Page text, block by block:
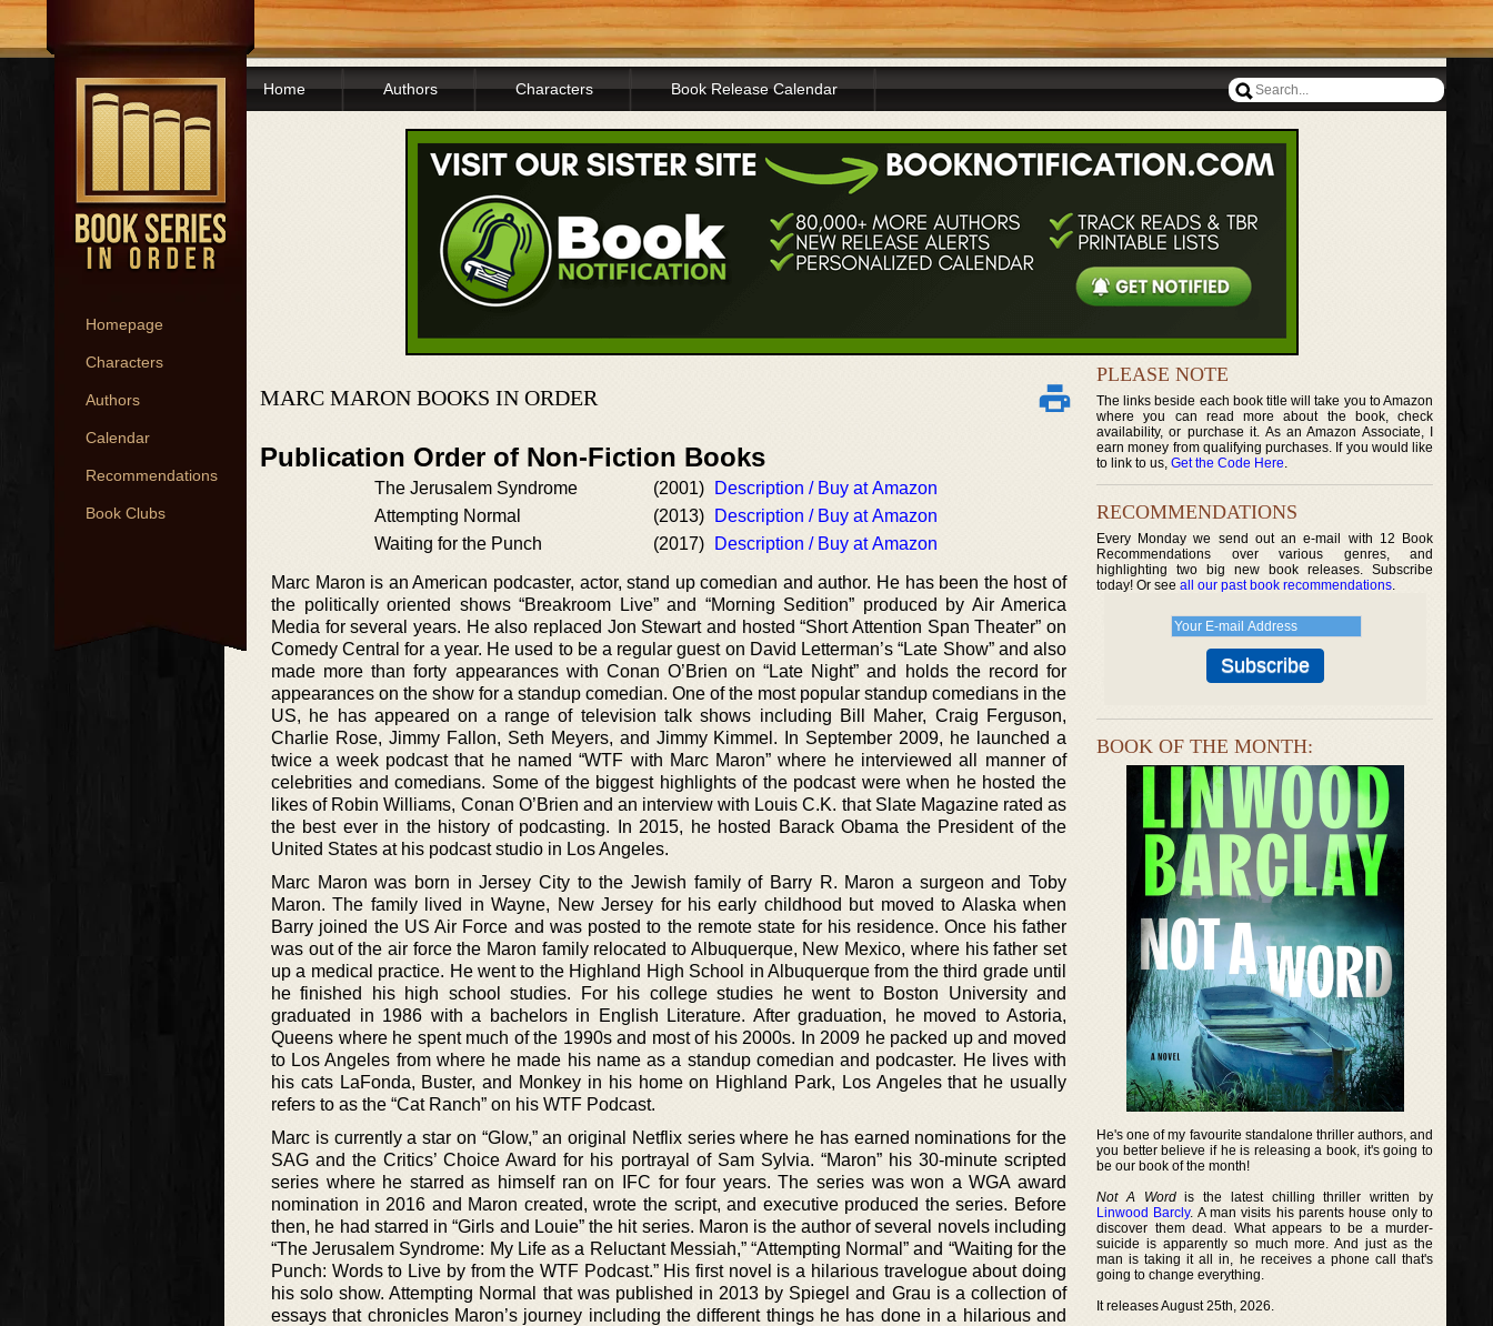
Homepage
Characters
Authors
Calendar
Recommendations
Book Clubs
Home Authors Characters Book Release Calendar
MARC MARON BOOKS IN ORDER
Publication Order of Non-Fiction Books
The Jerusalem Syndrome (2001)
Description / Buy at Amazon
Attempting Normal
(2013)
Description / Buy at Amazon
Waiting for the Punch
(2017) Description / Buy at Amazon
Marc Maron is an American podcaster, actor, stand up comedian and author. He has been the host of
the politically oriented shows “Breakroom Live” and “Morning Sedition” produced by Air America
Media for several years. He also replaced Jon Stewart and hosted “Short Attention Span Theater” on
Comedy Central for a year. He used to be a regular guest on David Letterman’s “Late Show” and also
made more than forty appearances with Conan O’Brien on “Late Night” and holds the record for
appearances on the show for a standup comedian. One of the most popular standup comedians in the
US, he has appeared on a range of television talk shows including Bill Maher, Craig Ferguson,
Charlie Rose, Jimmy Fallon, Seth Meyers, and Jimmy Kimmel. In September 2009, he launched a
twice a week podcast that he named “WTF with Marc Maron” where he interviewed all manner of
celebrities and comedians. Some of the biggest highlights of the podcast were when he hosted the
likes of Robin Williams, Conan O’Brien and an interview with Louis C.K. that Slate Magazine rated as
the best ever in the history of podcasting. In 2015, he hosted Barack Obama the President of the
United States at his podcast studio in Los Angeles.
Marc Maron was born in Jersey City to the Jewish family of Barry R. Maron a surgeon and Toby
Maron. The family lived in Wayne, New Jersey for his early childhood but moved to Alaska when
Barry joined the US Air Force and was posted to the remote state for his residence. Once his father
was out of the air force the Maron family relocated to Albuquerque, New Mexico, where his father set
up a medical practice. He went to the Highland High School in Albuquerque from the third grade until
he finished his high school studies. For his college studies he went to Boston University and
graduated in 1986 with a bachelors in English Literature. After graduation, he moved to Astoria,
Queens where he spent much of the 1990s and most of his 2000s. In 2009 he packed up and moved
to Los Angeles from where he made his name as a standup comedian and podcaster. He lives with
his cats LaFonda, Buster, and Monkey in his home on Highland Park, Los Angeles that he usually
refers to as the “Cat Ranch” on his WTF Podcast.
Marc is currently a star on “Glow,” an original Netflix series where he has earned nominations for the
SAG and the Critics’ Choice Award for his portrayal of Sam Sylvia. “Maron” his 30-minute scripted
series where he starred as himself ran on IFC for four years. The series was won a WGA award
nomination in 2016 and Maron created, wrote the script, and executive produced the series. Before
then, he had starred in “Girls and Louie” the hit series. Maron is the author of several novels including
“The Jerusalem Syndrome: My Life as a Reluctant Messiah,” “Attempting Normal” and “Waiting for the
Punch: Words to Live by from the WTF Podcast.” His first novel is a hilarious travelogue about doing
his solo show. Attempting Normal that was published in 2013 by Spiegel and Grau is a collection of
essays that chronicles Maron’s journey including the different things he has done in a hilarious and
PLEASE NOTE
The links beside each book title will take you to Amazon
where you can read more about the book, check
availability, or purchase it. As an Amazon Associate, I
earn money from qualifying purchases. If you would like
to link to us, Get the Code Here.
RECOMMENDATIONS
Every Monday we send out an e-mail with 12 Book
Recommendations over various genres, and
highlighting two big new book releases. Subscribe
today! Or see all our past book recommendations.
BOOK OF THE MONTH:
He's one of my favourite standalone thriller authors, and
you better believe if he is releasing a book, it's going to
be our book of the month!
Not A Wordis the latest chilling thriller written by
Linwood Barcly. A man visits his parents house only to
discover them dead. What appears to be a murder-
suicide is apparently so much more. And just as the
man is taking it all in, he receives a phone call that's
going to change everything.
It releases August 25th, 2026.